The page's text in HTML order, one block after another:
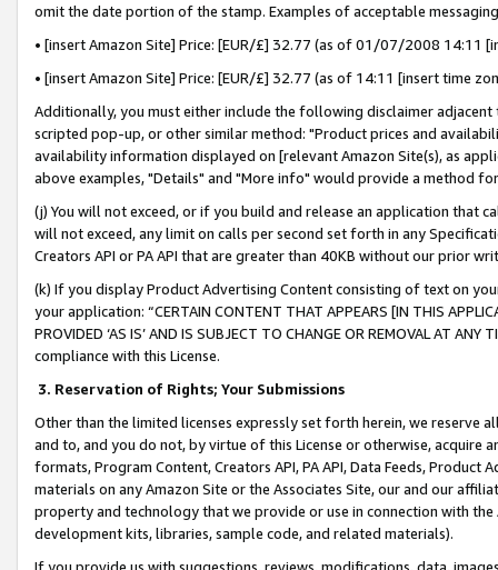
omit the date portion of the stamp. Examples of acceptable
• [insert Amazon Site] Price: [EUR/£] 32.77 (as of 01/07/2008 14:11
• [insert Amazon Site] Price: [EUR/£] 32.77 (as of 14:11 [insert time
Additionally, you must either include the following disclaimer
scripted pop-up, or other similar method: "Product prices and
availability information displayed on [relevant Amazon Site(s), as
above examples, "Details" and "More info" would provide a method
(j) You will not exceed, or if you build and release an application that
will not exceed, any limit on calls per second set forth in any
Creators API or PA API that are greater than 40KB without our prior
(k) If you display Product Advertising Content consisting of text on
your application: “CERTAIN CONTENT THAT APPEARS [IN THIS
PROVIDED ‘AS IS’ AND IS SUBJECT TO CHANGE OR REMOVAL AT
compliance with this License.
3. Reservation of Rights; Your Submissions
Other than the limited licenses expressly set forth herein, we
and to, and you do not, by virtue of this License or otherwise, acquire
formats, Program Content, Creators API, PA API, Data Feeds,
materials on any Amazon Site or the Associates Site, our and our
property and technology that we provide or use in connection with
development kits, libraries, sample code, and related materials).
If you provide us with suggestions, reviews, modifications, data,